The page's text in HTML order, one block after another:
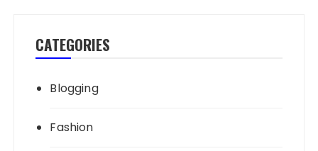
CATEGORIES
Blogging
Fashion